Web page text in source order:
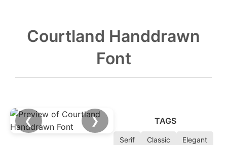
Courtland Handdrawn
Font
❮ ❯ TAGS
Serif Classic
Elegant